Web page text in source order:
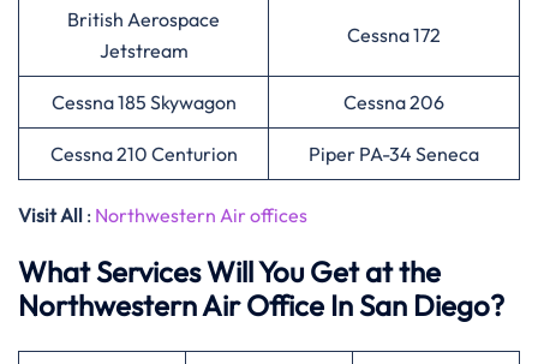
British Aerospace
Jetstream
Cessna 172
Cessna 185 Skywagon Cessna 206
Cessna 210 Centurion Piper PA-34 Seneca
Visit All : Northwestern Air offices
What Services Will You Get at the
Northwestern Air Office In San Diego?